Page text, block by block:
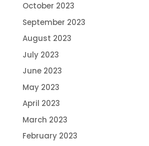
October 2023
September 2023
August 2023
July 2023
June 2023
May 2023
April 2023
March 2023
February 2023